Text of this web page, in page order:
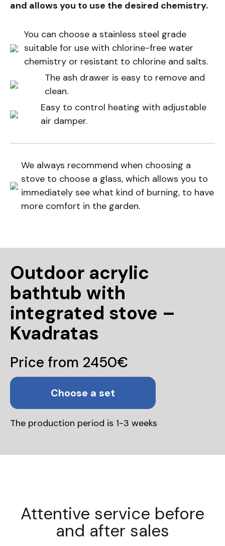
and allows you to use the desired chemistry.
You can choose a stainless steel grade
suitable for use with chlorine-free water
chemistry or resistant to chlorine and salts.
The ash drawer is easy to remove and
clean.
Easy to control heating with adjustable
air damper.
We always recommend when choosing a
stove to choose a glass, which allows you to
immediately see what kind of burning, to have
more comfort in the garden.
Outdoor acrylic
bathtub with
integrated stove –
Kvadratas
Price from 2450€
Choose a set
The production period is 1-3 weeks
Attentive service before
and after sales